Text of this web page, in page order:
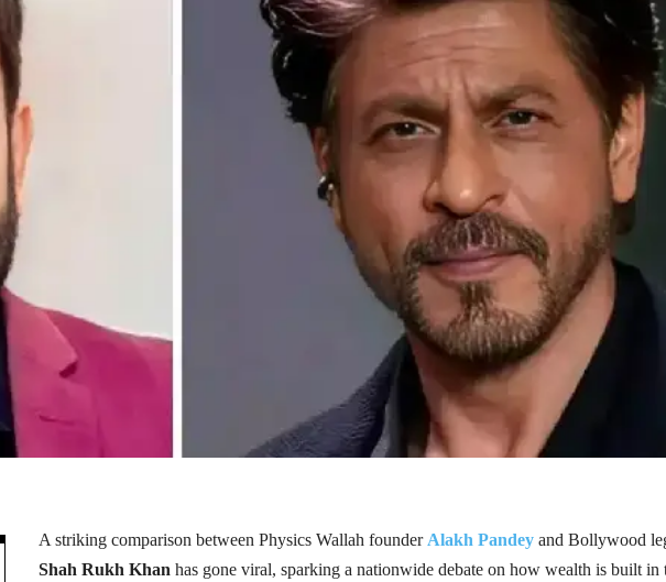
A striking comparison between Physics Wallah founder Alakh Pandey and Bollywood
Shah Rukh Khan has gone viral, sparking a nationwide debate on how wealth is built in